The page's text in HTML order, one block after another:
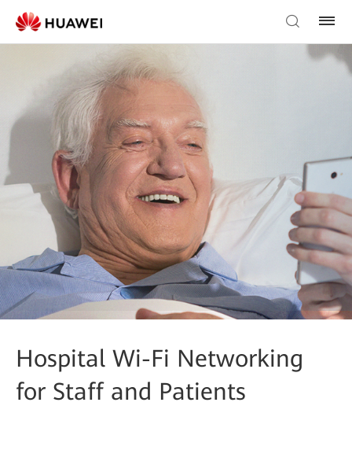
Hospital Wi-Fi Networking
for Staff and Patients